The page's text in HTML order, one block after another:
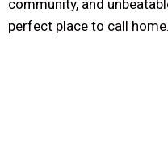
community, and
perfect place to call home.